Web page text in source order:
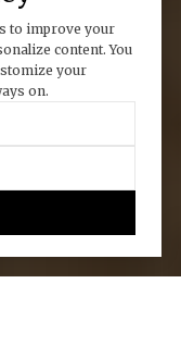
to improve your
content. You
your
on.